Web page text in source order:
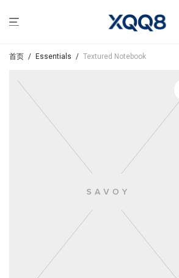
首页 / Essentials / Textured Notebook